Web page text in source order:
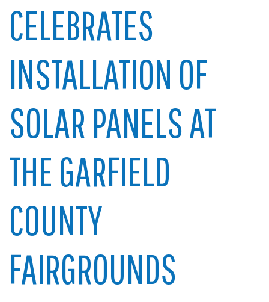
CELEBRATES
INSTALLATION OF
SOLAR PANELS AT
THE GARFIELD
COUNTY
FAIRGROUNDS